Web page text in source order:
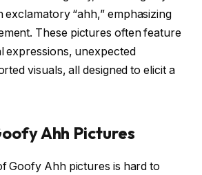
exclamatory “ahh,” emphasizing
These pictures often feature
expressions, unexpected
visuals, all designed to elicit a
Ahh Pictures
Goofy Ahh pictures is hard to